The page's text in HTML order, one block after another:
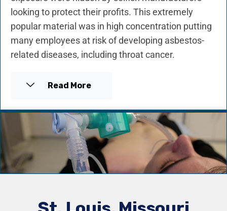
looking to protect their profits. This extremely
popular material was in high concentration putting
many employees at risk of developing asbestos-
related diseases, including throat cancer.
Read More